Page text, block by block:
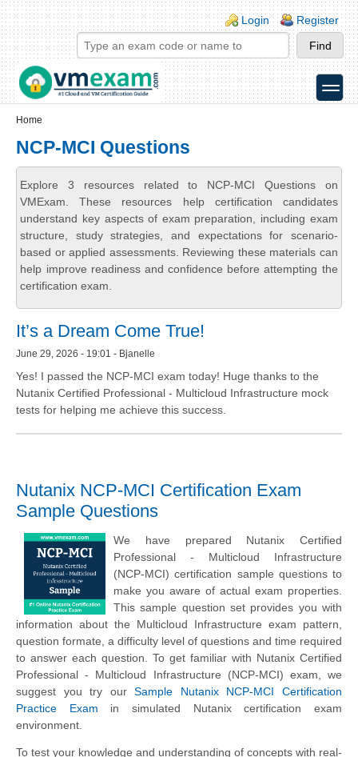
Skip to main content
Skip to search
Login links
Login Register
toggle
Home
NCP-MCI Questions
Explore 3 resources related to NCP-MCI Questions on
VMExam. These resources help certification candidates
understand key aspects of exam preparation, including exam
structure, study strategies, and expectations for scenario-
based or applied assessments. Reviewing these materials can
help improve readiness and confidence before attempting the
certification exam.
It’s a Dream Come True!
June 29, 2026 - 19:01 - Bjanelle
Yes! I passed the NCP-MCI exam today! Huge thanks to the
Nutanix Certified Professional - Multicloud Infrastructure mock
tests for helping me achieve this success.
Nutanix NCP-MCI Certification Exam
Sample Questions
We have prepared Nutanix Certified
Professional - Multicloud Infrastructure
(NCP-MCI) certification sample questions to
make you aware of actual exam properties.
This sample question set provides you with
information about the Multicloud Infrastructure exam pattern,
question formate, a difficulty level of questions and time required
to answer each question. To get familiar with Nutanix Certified
Professional - Multicloud Infrastructure (NCP-MCI) exam, we
suggest you try ourSample Nutanix NCP-MCI Certification
Practice Exam in simulated Nutanix certification exam
environment.
To test your knowledge and understanding of concepts with real-